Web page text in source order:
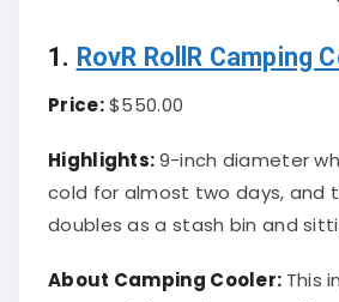
1. RovR RollR Camping
Price:$550.00
Highlights:9-inch diameter
cold for almost two days, and
doubles as a stash bin and
About Camping Cooler: This